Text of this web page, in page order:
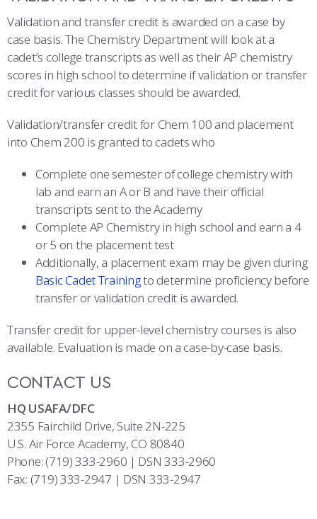
Validation and transfer credit is awarded on a case by
case basis. The Chemistry Department will look at a
cadet’s college transcripts as well as their AP chemistry
scores in high school to determine if validation or transfer
credit for various classes should be awarded.
Validation/transfer credit for Chem 100 and placement
into Chem 200 is granted to cadets who
Complete one semester of college chemistry with
lab and earn an A or B and have their official
transcripts sent to the Academy
Complete AP Chemistry in high school and earn a 4
or 5 on the placement test
Additionally, a placement exam may be given during
Basic Cadet Trainingto determine proficiency before
transfer or validation credit is awarded.
Transfer credit for upper-level chemistry courses is also
available. Evaluation is made on a case-by-case basis.
CONTACT US
HQ USAFA/DFC
2355 Fairchild Drive, Suite 2N-225
U.S. Air Force Academy, CO 80840
Phone: (719) 333-2960 | DSN 333-2960
Fax: (719) 333-2947 | DSN 333-2947